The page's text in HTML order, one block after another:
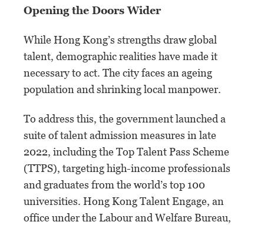
Opening the Doors Wider
While Hong Kong’s strengths draw global
talent, demographic realities have made it
necessary to act. The city faces an ageing
population and shrinking local manpower.
To address this, the government launched a
suite of talent admission measures in late
2022, including the Top Talent Pass Scheme
(TTPS), targeting high-income professionals
and graduates from the world’s top 100
universities. Hong Kong Talent Engage, an
office under the Labour and Welfare Bureau,